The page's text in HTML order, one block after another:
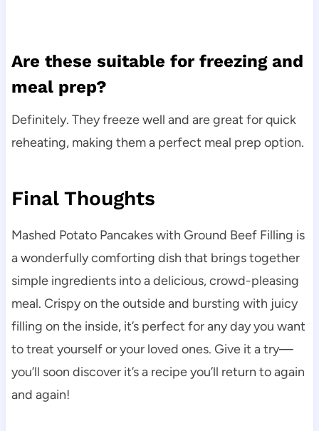
Are these suitable for freezing and
meal prep?
Definitely. They freeze well and are great for quick
reheating, making them a perfect meal prep option.
Final Thoughts
Mashed Potato Pancakes with Ground Beef Filling is
a wonderfully comforting dish that brings together
simple ingredients into a delicious, crowd-pleasing
meal. Crispy on the outside and bursting with juicy
filling on the inside, it’s perfect for any day you want
to treat yourself or your loved ones. Give it a try—
you’ll soon discover it’s a recipe you’ll return to again
and again!